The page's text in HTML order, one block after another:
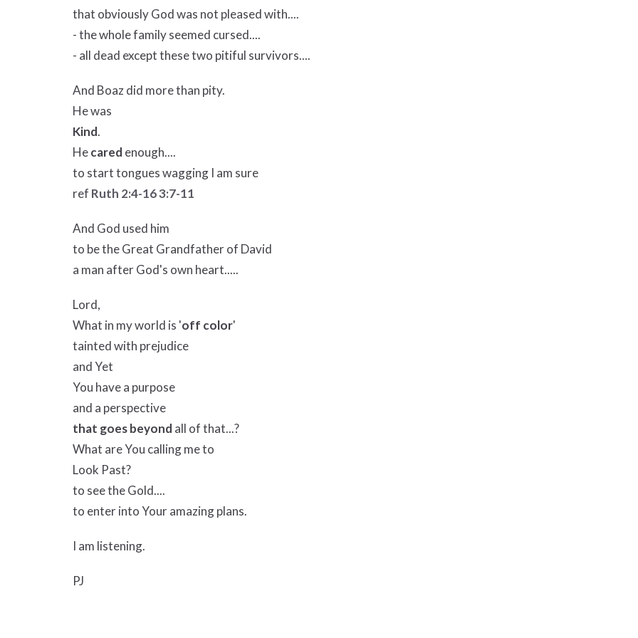
that obviously God was not pleased with....
- the whole family seemed cursed....
- all dead except these two pitiful survivors....
And Boaz did more than pity.
He was
Kind.
Hecared enough....
to start tongues wagging I am sure
ref Ruth 2:4-163:7-11
And God used him
to be the Great Grandfather of David
a man after God's own heart.....
Lord,
What in my world is 'off color'
tainted with prejudice
and Yet
You have a purpose
and a perspective
that goes beyond all of that...?
What are You calling me to
Look Past?
to see the Gold....
to enter into Your amazing plans.
I am listening.
PJ